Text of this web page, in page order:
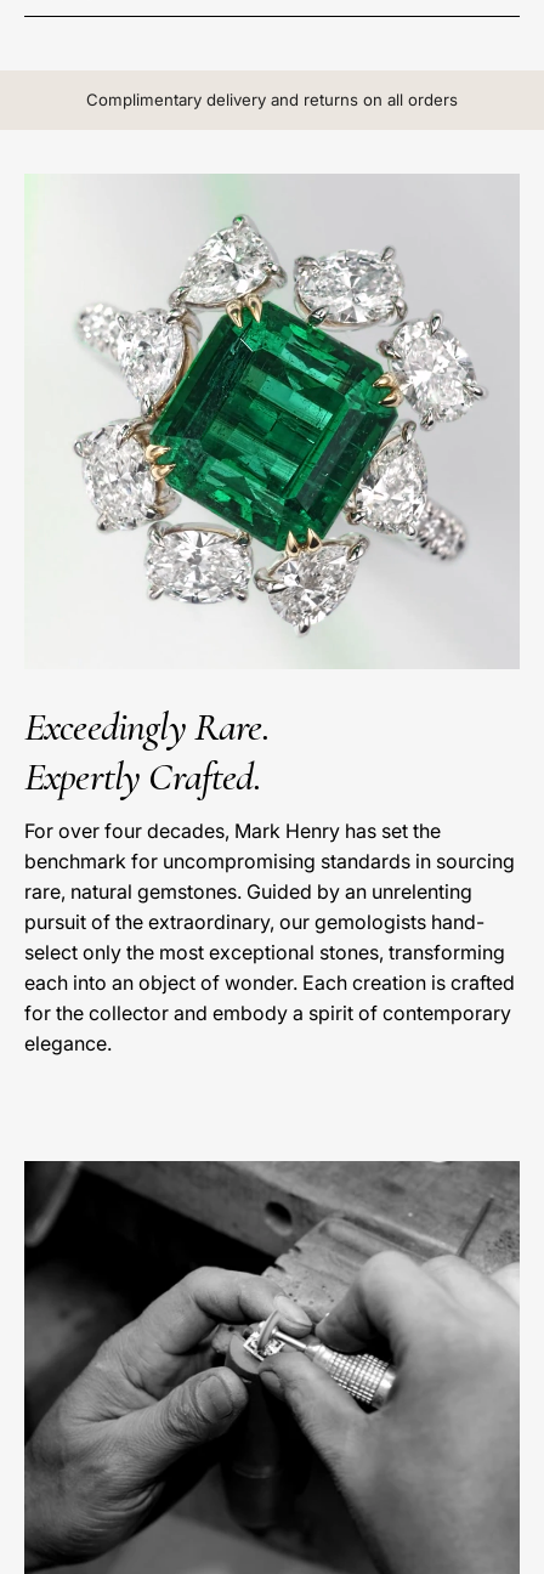
Complimentary delivery and returns on all orders
Exceedingly Rare.
Expertly Crafted.
For over four decades, Mark Henry has set the
benchmark for uncompromising standards in sourcing
rare, natural gemstones. Guided by an unrelenting
pursuit of the extraordinary, our gemologists hand-
select only the most exceptional stones, transforming
each into an object of wonder. Each creation is crafted
for the collector and embody a spirit of contemporary
elegance.